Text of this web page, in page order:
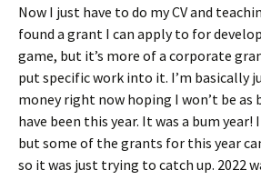
Now I just have to do my CV and
found a grant I can apply to for
game, but it’s more of a corporate
put specific work into it. I’m basically
money right now hoping I won’t be as
have been this year. It was a bum
but some of the grants for this year
so it was just trying to catch up. 2022